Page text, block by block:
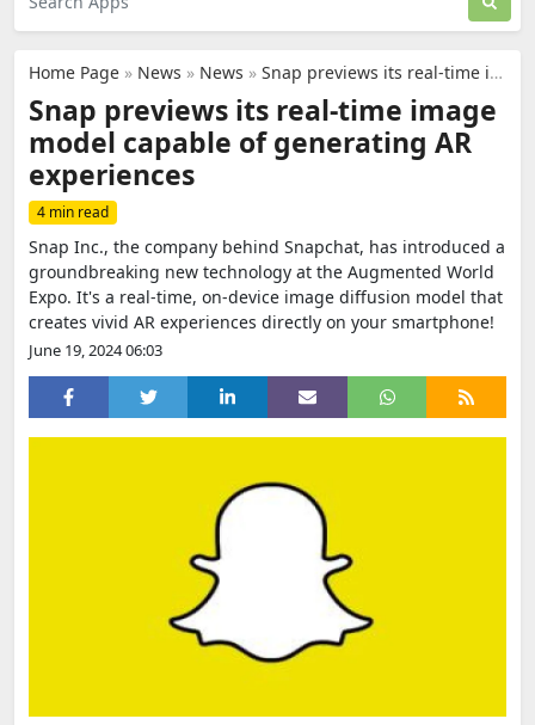
Home Page » News » News » Snap previews its real-time image model capable of generating AR experiences
Snap previews its real-time image
model capable of generating AR
experiences
4 min read
Snap Inc., the company behind Snapchat, has introduced a
groundbreaking new technology at the Augmented World
Expo. It's a real-time, on-device image diffusion model that
creates vivid AR experiences directly on your smartphone!
June 19, 2024 06:03